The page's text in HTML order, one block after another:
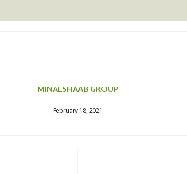
MINALSHAAB GROUP
February 18, 2021